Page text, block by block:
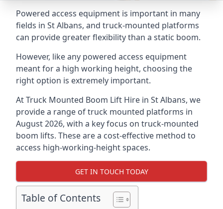
Powered access equipment is important in many
fields in St Albans, and truck-mounted platforms
can provide greater flexibility than a static boom.
However, like any powered access equipment
meant for a high working height, choosing the
right option is extremely important.
At Truck Mounted Boom Lift Hire in St Albans, we
provide a range of truck mounted platforms in
August 2026, with a key focus on truck-mounted
boom lifts. These are a cost-effective method to
access high-working-height spaces.
GET IN TOUCH TODAY
Table of Contents